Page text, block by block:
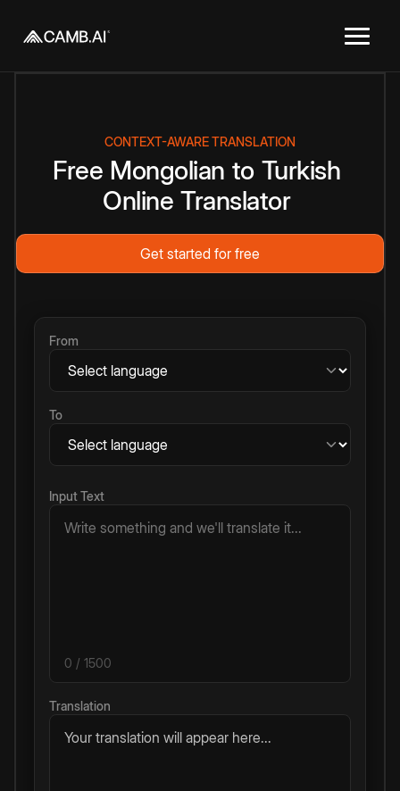
CONTEXT-AWARE TRANSLATION
Free Mongolian to Turkish
Online Translator
Get started for free
From
To
Input Text
0 / 1500
Translation
Your translation will appear here...